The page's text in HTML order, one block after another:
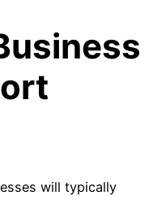
will typically